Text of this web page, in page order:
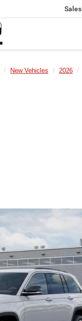
Sales
New Vehicles 2026